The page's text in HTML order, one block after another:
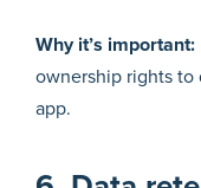
Why it’s important:
ownership rights to
app.